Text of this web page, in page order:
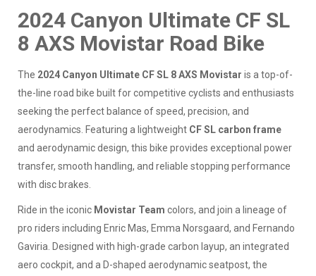
2024 Canyon Ultimate CF SL
8 AXS Movistar Road Bike
The 2024 Canyon Ultimate CF SL 8 AXS Movistar is a top-of-
the-line road bike built for competitive cyclists and enthusiasts
seeking the perfect balance of speed, precision, and
aerodynamics. Featuring a lightweight CF SL carbon frame
and aerodynamic design, this bike provides exceptional power
transfer, smooth handling, and reliable stopping performance
with disc brakes.
Ride in the iconic Movistar Team colors, and join a lineage of
pro riders including Enric Mas, Emma Norsgaard, and Fernando
Gaviria. Designed with high-grade carbon layup, an integrated
aero cockpit, and a D-shaped aerodynamic seatpost, the